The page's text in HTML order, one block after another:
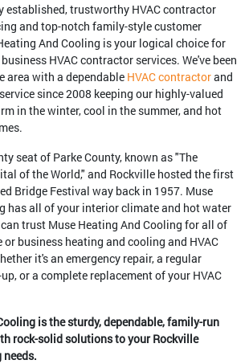
established, trustworthy HVAC contractor
and top-notch family-style customer
And Cooling is your logical choice for
HVAC contractor services. We've been
area with a dependable HVAC contractorand
service since 2008 keeping our highly-valued
in the winter, cool in the summer, and hot
seat of Parke County, known as "The
of the World," and Rockville hosted the first
Bridge Festival way back in 1957. Muse
has all of your interior climate and hot water
can trust Muse Heating And Cooling for all of
or business heating and cooling and HVAC
it's an emergency repair, a regular
or a complete replacement of your HVAC
is the sturdy, dependable, family-run
rock-solid solutions to your Rockville